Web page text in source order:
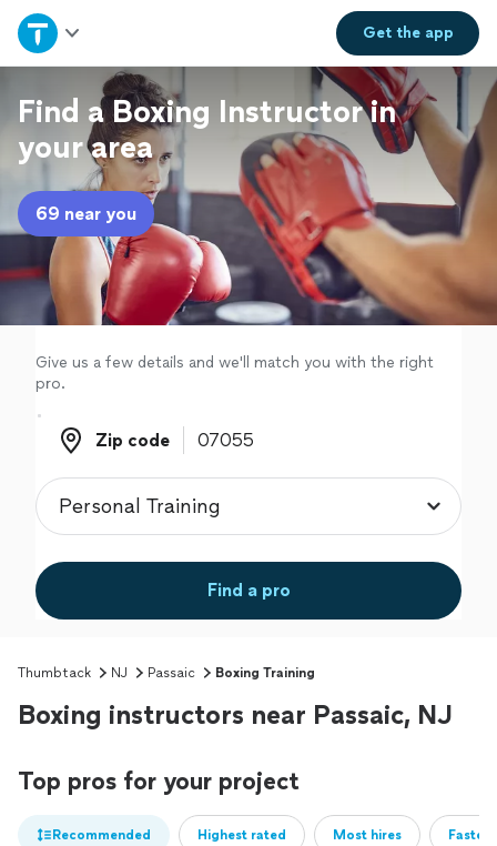
Get theapp
Home
Explore Services
Join as a pro
Sign up
Log in
Find a Boxing Instructor in
your area
69 near you
Give us a few details and we'll match you with the right
pro.
Zip code
Zip code
Find a pro
Thumbtack NJ Passaic Boxing Training
Boxing instructors near Passaic, NJ
Top pros for your project
Recommended Highest rated Most hires